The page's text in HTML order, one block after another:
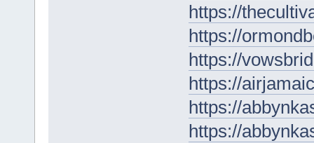
https://
https://
https://
https://
https://
https://